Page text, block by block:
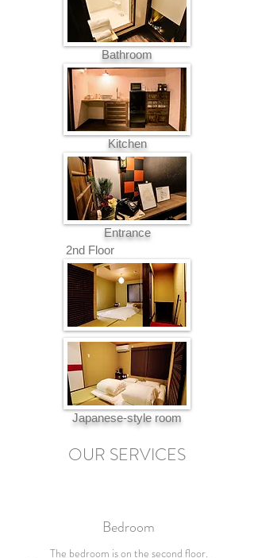
OUR SERVICES
Bedroom
The bedroom is on the second floor.
Kitchen
Entrance
Japanese-style room
2nd Floor
Bathroom